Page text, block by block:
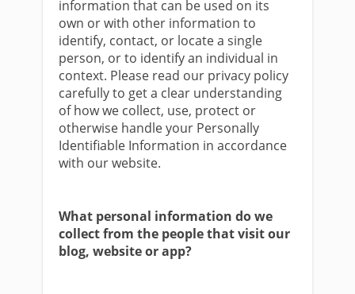
information that can be used on its
own or with other information to
identify, contact, or locate a single
person, or to identify an individual in
context. Please read our privacy policy
carefully to get a clear understanding
of how we collect, use, protect or
otherwise handle your Personally
Identifiable Information in accordance
with our website.
What personal information do we
collect from the people that visit our
blog, website or app?